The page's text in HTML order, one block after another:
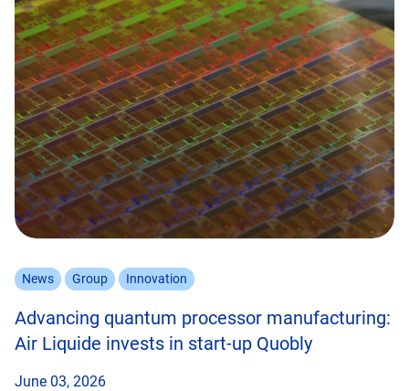
News Group Innovation
Advancing quantum processor manufacturing:
Air Liquide invests in start-up Quobly
June 03, 2026